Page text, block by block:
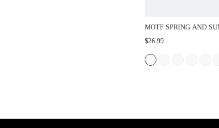
MOTF SPRING AND
OUTDOOR WOMEN'S
WOMEN'S THICK
OPEN-TOED CASUAL
$26.99